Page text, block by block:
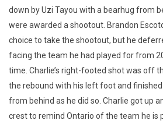
down by Uzi Tayou with a bearhug from
were awarded a shootout. Brandon
choice to take the shootout, but he
facing the team he had played for from
time. Charlie’s right-footed shot was off
the rebound with his Ieft foot and
from behind as he did so. Charlie got up
crest to remind Ontario of the team he is